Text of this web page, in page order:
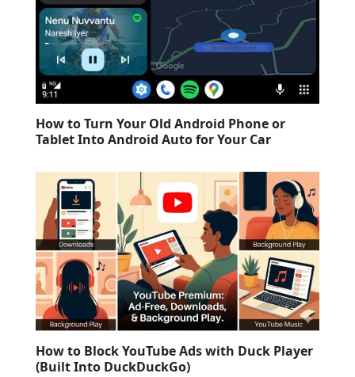
How to Turn Your Old Android Phone or
Tablet Into Android Auto for Your Car
How to Block YouTube Ads with Duck Player
(Built Into DuckDuckGo)